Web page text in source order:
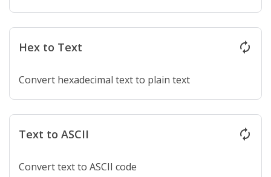
Hex to Text autorenew
Convert hexadecimal text to plain text
Text to ASCII autorenew
Convert text to ASCII code